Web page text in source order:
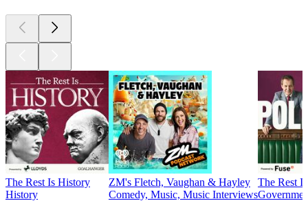
The Rest Is History
History
ZM's Fletch, Vaughan & Hayley
Comedy, Music, Music Interviews
The Rest